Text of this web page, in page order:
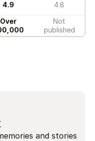
4.9 4.8
Over
Not
published
and stories